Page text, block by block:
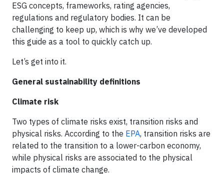
ESG concepts, frameworks, rating agencies,
regulations and regulatory bodies. It can be
challenging to keep up, which is why we’ve developed
this guide as a tool to quickly catch up.
Let’s get into it.
General sustainability definitions
Climate risk
Two types of climate risks exist, transition risks and
physical risks. According to the EPA, transition risks are
related to the transition to a lower-carbon economy,
while physical risks are associated to the physical
impacts of climate change.